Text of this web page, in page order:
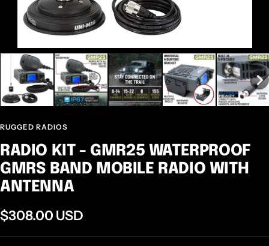
RUGGED RADIOS
RADIO KIT - GMR25 WATERPROOF
GMRS BAND MOBILE RADIO WITH
ANTENNA
Sale
price
$308.00 USD